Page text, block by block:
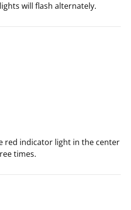
will flash alternately.
red indicator light in the center
times.